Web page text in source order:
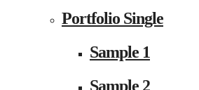
Portfolio Single
Sample 1
Sample 2